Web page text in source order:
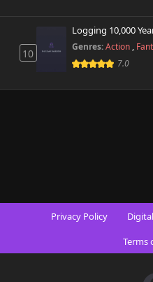
10
Logging 10,000
Genres:Action ,
7.0
Privacy Policy
Terms